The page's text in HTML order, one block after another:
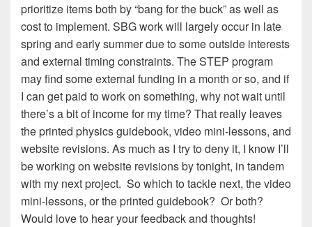
prioritize items both by “bang for the buck” as well as
cost to implement. SBG work will largely occur in late
spring and early summer due to some outside interests
and external timing constraints. The STEP program
may find some external funding in a month or so, and if
I can get paid to work on something, why not wait until
there’s a bit of income for my time? That really leaves
the printed physics guidebook, video mini-lessons, and
website revisions. As much as I try to deny it, I know I’ll
be working on website revisions by tonight, in tandem
with my next project. So which to tackle next, the video
mini-lessons, or the printed guidebook? Or both?
Would love to hear your feedback and thoughts!